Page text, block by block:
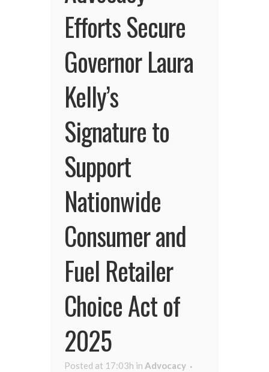
Efforts Secure
Governor Laura
Kelly’s
Signature to
Support
Nationwide
Consumer and
Fuel Retailer
Choice Act of
2025
Posted at 17:03h in Advocacy